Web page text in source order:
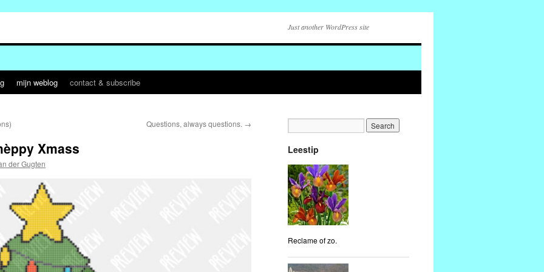
Just another WordPress site
mijn weblog contact & subscribe
Questions, always questions. →
Xmass
der Gugten
Leestip
Reclame of zo.